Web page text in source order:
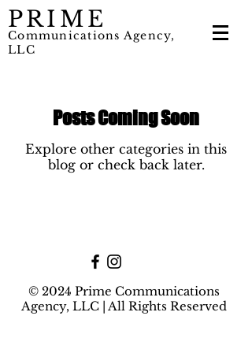
PRIME
Communications Agency,
LLC
Posts Coming Soon
Explore other categories in this
blog or check back later.
© 2024 Prime Communications
Agency, LLC | All Rights Reserved